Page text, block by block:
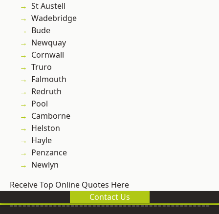
St Austell
Wadebridge
Bude
Newquay
Cornwall
Truro
Falmouth
Redruth
Pool
Camborne
Helston
Hayle
Penzance
Newlyn
Receive Top Online Quotes Here
Contact Us